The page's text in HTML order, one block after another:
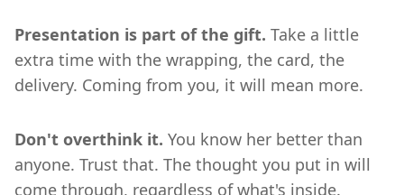
Presentation is part of the gift. Take a little
extra time with the wrapping, the card, the
delivery. Coming from you, it will mean more.
Don't overthink it. You know her better than
anyone. Trust that. The thought you put in will
come through, regardless of what's inside.